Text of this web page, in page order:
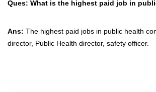
Ques: What is the highest paid job in
Ans: The highest paid jobs in public health
director, Public Health director, safety officer.